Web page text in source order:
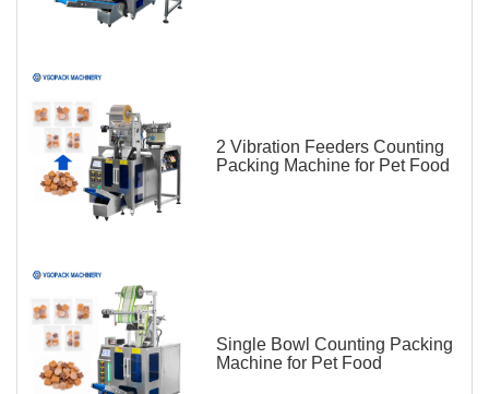
2 Vibration Feeders Counting
Packing Machine for Pet Food
Single Bowl Counting Packing
Machine for Pet Food